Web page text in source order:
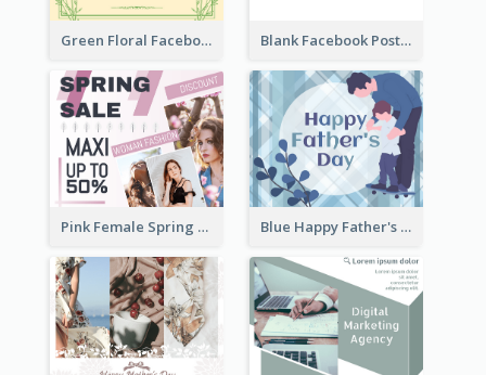
Green Floral Facebook Post About Grand Opening Blank Facebook Post
Pink Female Spring Fashion Facebook Post Design Blue Happy Father's Day Facebook Post